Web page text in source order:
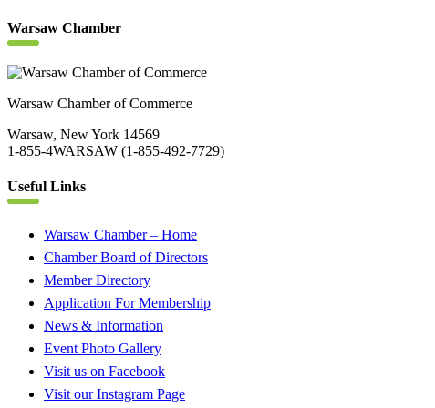
Warsaw Chamber
Warsaw Chamber of Commerce
Warsaw, New York 14569
1-855-4WARSAW (1-855-492-7729)
Useful Links
Warsaw Chamber – Home
Chamber Board of Directors
Member Directory
Application For Membership
News & Information
Event Photo Gallery
Visit us on Facebook
Visit our Instagram Page